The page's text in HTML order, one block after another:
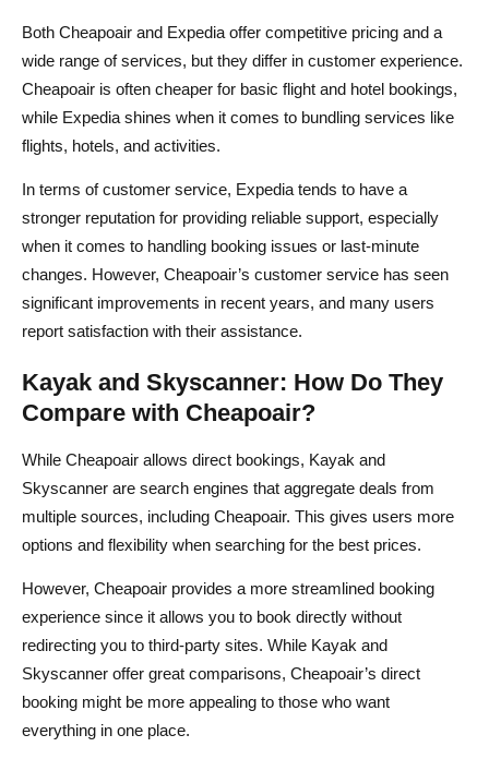
Both Cheapoair and Expedia offer competitive pricing and a
wide range of services, but they differ in customer experience.
Cheapoair is often cheaper for basic flight and hotel bookings,
while Expedia shines when it comes to bundling services like
flights, hotels, and activities.
In terms of customer service, Expedia tends to have a
stronger reputation for providing reliable support, especially
when it comes to handling booking issues or last-minute
changes. However, Cheapoair’s customer service has seen
significant improvements in recent years, and many users
report satisfaction with their assistance.
Kayak and Skyscanner: How Do They
Compare with Cheapoair?
While Cheapoair allows direct bookings, Kayak and
Skyscanner are search engines that aggregate deals from
multiple sources, including Cheapoair. This gives users more
options and flexibility when searching for the best prices.
However, Cheapoair provides a more streamlined booking
experience since it allows you to book directly without
redirecting you to third-party sites. While Kayak and
Skyscanner offer great comparisons, Cheapoair’s direct
booking might be more appealing to those who want
everything in one place.